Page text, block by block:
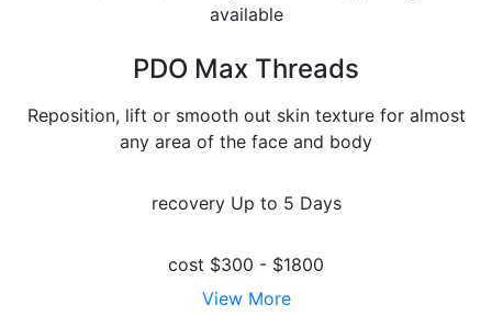
available
PDO Max Threads
Reposition, lift or smooth out skin texture for almost
any area of the face and body
recoveryUp to 5 Days
cost $300 - $1800
View More